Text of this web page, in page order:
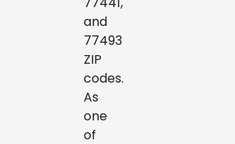
and
77493
ZIP
codes.
As
one
of